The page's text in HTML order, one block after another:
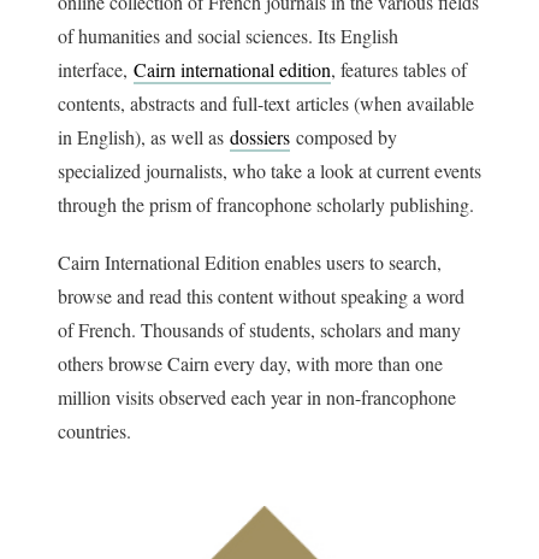
of humanities and social sciences. Its English
interface, Cairn international edition, features tables of
contents, abstracts and full-text articles (when available
in English), as well as dossiers composed by
specialized journalists, who take a look at current events
through the prism of francophone scholarly publishing.
Cairn International Edition enables users to search,
browse and read this content without speaking a word
of French. Thousands of students, scholars and many
others browse Cairn every day, with more than one
million visits observed each year in non-francophone
countries.